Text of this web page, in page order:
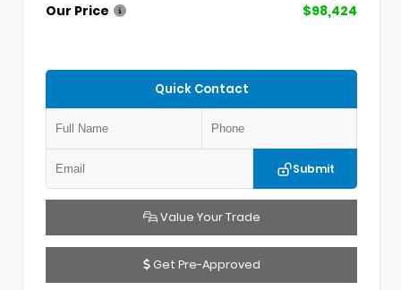
Our Price
$98,424
Quick Contact
Submit
Value Your Trade
Get Pre-Approved